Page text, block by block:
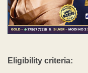
Eligibility criteria: